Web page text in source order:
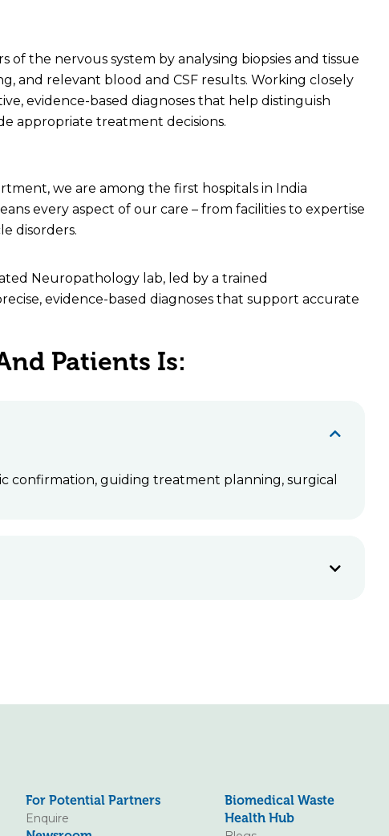
the nervous system by analysing biopsies and tissue
and relevant blood and CSF results. Working closely
evidence-based diagnoses that help distinguish
appropriate treatment decisions.
we are among the first hospitals in India
every aspect of our care – from facilities to expertise
disorders.
Neuropathology lab, led by a trained
evidence-based diagnoses that support accurate
Patients Is:
confirmation, guiding treatment planning, surgical
For Potential Partners
Enquire
Biomedical Waste
Health Hub